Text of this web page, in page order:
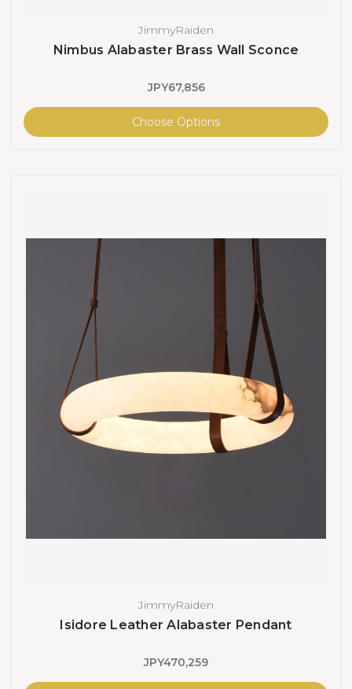
JimmyRaiden
Nimbus Alabaster Brass Wall Sconce
JPY67,856
Choose Options
JimmyRaiden
Isidore Leather Alabaster Pendant
JPY470,259